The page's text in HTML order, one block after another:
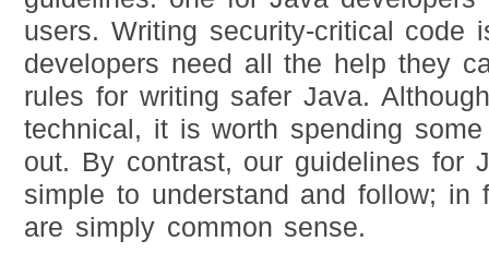
users. Writing security-critical code
developers need all the help they
rules for writing safer Java.
technical, it is worth spending
out. By contrast, our guidelines for
simple to understand and follow; in
are simply common sense.